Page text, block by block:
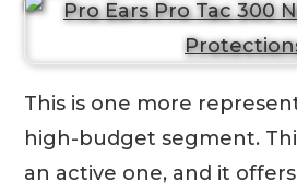
This is one more
high-budget segment.
an active one, and it